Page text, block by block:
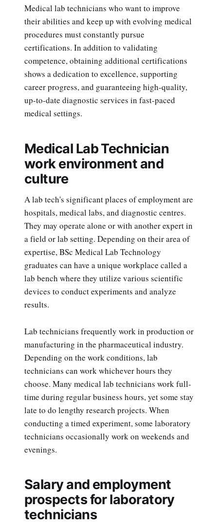
Medical lab technicians who want to improve
their abilities and keep up with evolving medical
procedures must constantly pursue
certifications. In addition to validating
competence, obtaining additional certifications
shows a dedication to excellence, supporting
career progress, and guaranteeing high-quality,
up-to-date diagnostic services in fast-paced
medical settings.
Medical Lab Technician
work environment and
culture
A lab tech's significant places of employment are
hospitals, medical labs, and diagnostic centres.
They may operate alone or with another expert in
a field or lab setting. Depending on their area of
expertise, BSc Medical Lab Technology
graduates can have a unique workplace called a
lab bench where they utilize various scientific
devices to conduct experiments and analyze
results.
Lab technicians frequently work in production or
manufacturing in the pharmaceutical industry.
Depending on the work conditions, lab
technicians can work whichever hours they
choose. Many medical lab technicians work full-
time during regular business hours, yet some stay
late to do lengthy research projects. When
conducting a timed experiment, some laboratory
technicians occasionally work on weekends and
evenings.
Salary and employment
prospects for laboratory
technicians